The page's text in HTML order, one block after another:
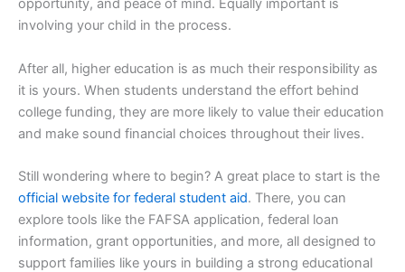
opportunity, and peace of mind. Equally important is
involving your child in the process.
After all, higher education is as much their responsibility as
it is yours. When students understand the effort behind
college funding, they are more likely to value their education
and make sound financial choices throughout their lives.
Still wondering where to begin? A great place to start is the
official website for federal student aid. There, you can
explore tools like the FAFSA application, federal loan
information, grant opportunities, and more, all designed to
support families like yours in building a strong educational